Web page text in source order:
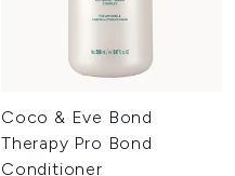
Coco & Eve Bond
Therapy Pro Bond
Conditioner